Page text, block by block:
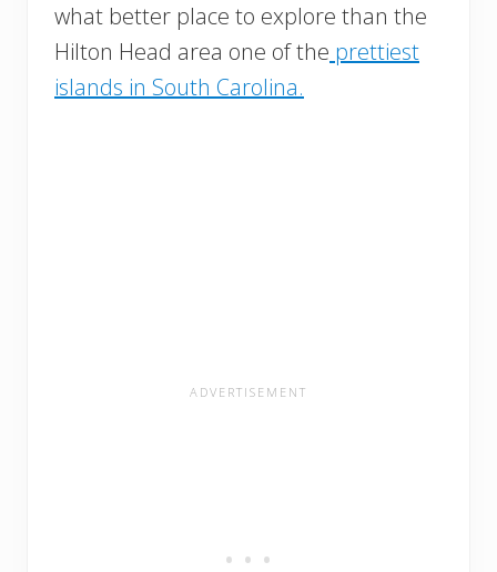
what better place to explore than the
Hilton Head area one of the prettiest
islands in South Carolina.